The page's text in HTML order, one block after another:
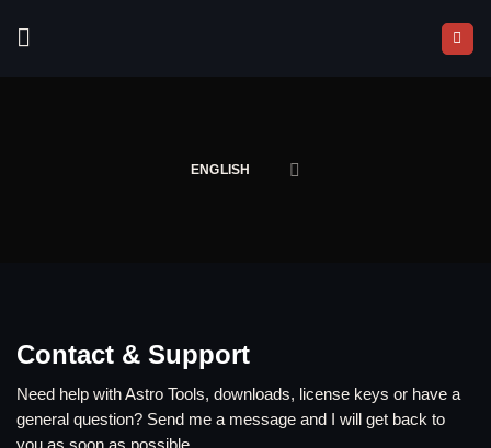
ENGLISH
Contact & Support
Need help with Astro Tools, downloads, license keys or have a
general question? Send me a message and I will get back to